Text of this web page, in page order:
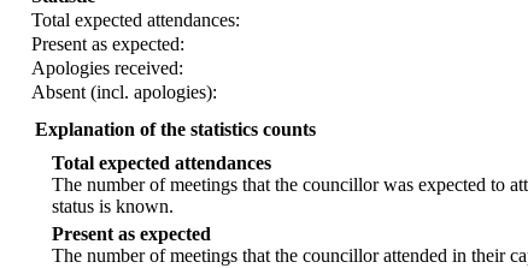
Total expected attendances:
Present as expected:
Apologies received:
Absent (incl. apologies):
Explanation of the statistics counts
Total expected attendances
The number of meetings that the councillor was expected to
status is known.
Present as expected
The number of meetings that the councillor attended in their